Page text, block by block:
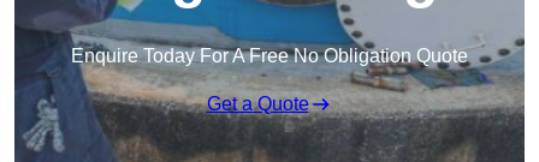
Enquire Today For A Free No Obligation Quote
Get a Quote